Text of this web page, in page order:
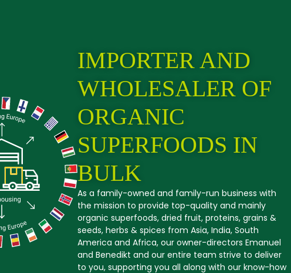
IMPORTER AND
WHOLESALER OF
ORGANIC
SUPERFOODS IN
BULK
As a family-owned and family-run business with
the mission to provide top-quality and mainly
organic superfoods, dried fruit, proteins, grains &
seeds, herbs & spices from Asia, India, South
America and Africa, our owner-directors Emanuel
and Benedikt and our entire team strive to deliver
to you, supporting you all along with our know-how